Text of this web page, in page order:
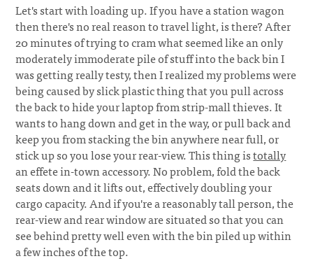
Let's start with loading up. If you have a station wagon
then there's no real reason to travel light, is there? After
20 minutes of trying to cram what seemed like an only
moderately immoderate pile of stuff into the back bin I
was getting really testy, then I realized my problems were
being caused by slick plastic thing that you pull across
the back to hide your laptop from strip-mall thieves. It
wants to hang down and get in the way, or pull back and
keep you from stacking the bin anywhere near full, or
stick up so you lose your rear-view. This thing istotally
an effete in-town accessory. No problem, fold the back
seats down and it lifts out, effectively doubling your
cargo capacity. And if you're a reasonably tall person, the
rear-view and rear window are situated so that you can
see behind pretty well even with the bin piled up within
a few inches of the top.